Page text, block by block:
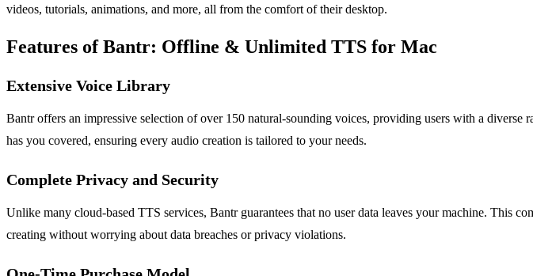
videos, tutorials, animations, and more, all from the comfort of their desktop.
Features of Bantr: Offline & Unlimited TTS for Mac
Extensive Voice Library
Bantr offers an impressive selection of over 150 natural-sounding voices, providing users with a
has you covered, ensuring every audio creation is tailored to your needs.
Complete Privacy and Security
Unlike many cloud-based TTS services, Bantr guarantees that no user data leaves your machine. This
creating without worrying about data breaches or privacy violations.